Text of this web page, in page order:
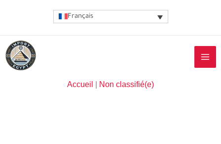
Français
Accueil Non classifié(e)